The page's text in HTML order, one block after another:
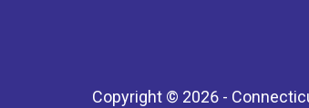
Copyright © 2026 -